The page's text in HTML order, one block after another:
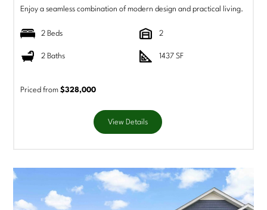
Enjoy a seamless combination of modern design and practical living.
2 Beds 2
2 Baths 1437 SF
Priced from$328,000
View Details